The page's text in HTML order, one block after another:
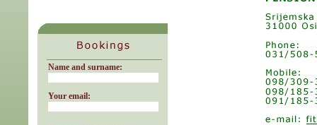
Name and surname:
Your email: